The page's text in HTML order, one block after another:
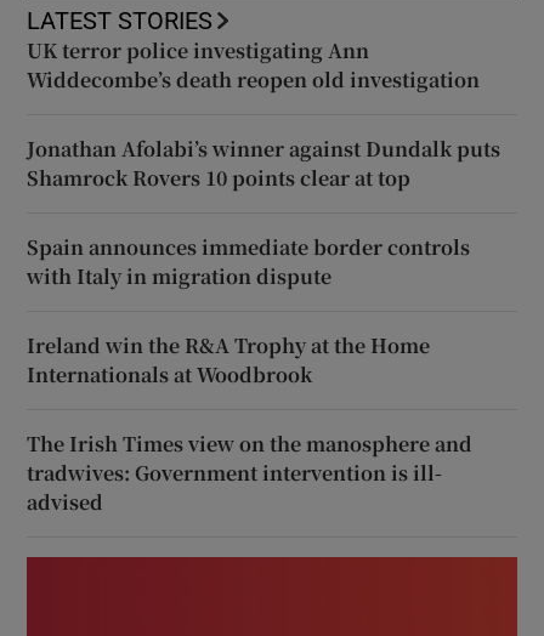
LATEST STORIES
UK terror police investigating Ann
Widdecombe’s death reopen old investigation
Jonathan Afolabi’s winner against Dundalk puts
Shamrock Rovers 10 points clear at top
Spain announces immediate border controls
with Italy in migration dispute
Ireland win the R&A Trophy at the Home
Internationals at Woodbrook
The Irish Times view on the manosphere and
tradwives: Government intervention is ill-
advised